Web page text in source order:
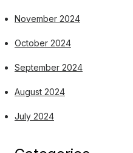
November 2024
October 2024
September 2024
August 2024
July 2024